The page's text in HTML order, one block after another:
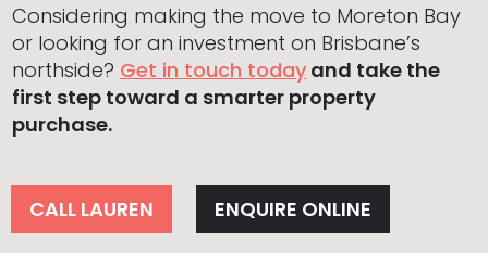
Considering making the move to Moreton Bay
or looking for an investment on Brisbane’s
northside? Get in touch today and take the
first step toward a smarter property
purchase.
CALL LAUREN ENQUIRE ONLINE